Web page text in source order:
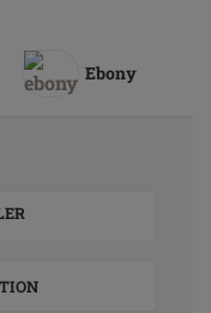
Ebony